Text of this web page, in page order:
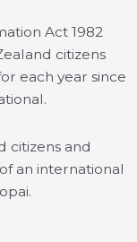
Act 1982
citizens
each year since
citizens and
an international